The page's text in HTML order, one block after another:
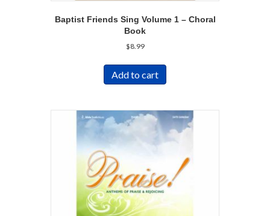
Baptist Friends Sing Volume 1 – Choral
Book
$8.99
Add to cart